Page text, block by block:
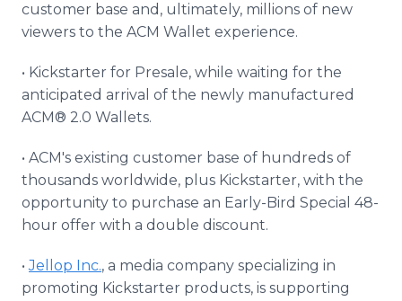
customer base and, ultimately, millions of new
viewers to the ACM Wallet experience.
• Kickstarter for Presale, while waiting for the
anticipated arrival of the newly manufactured
ACM® 2.0 Wallets.
• ACM's existing customer base of hundreds of
thousands worldwide, plus Kickstarter, with the
opportunity to purchase an Early-Bird Special 48-
hour offer with a double discount.
•Jellop Inc., a media company specializing in
promoting Kickstarter products, is supporting